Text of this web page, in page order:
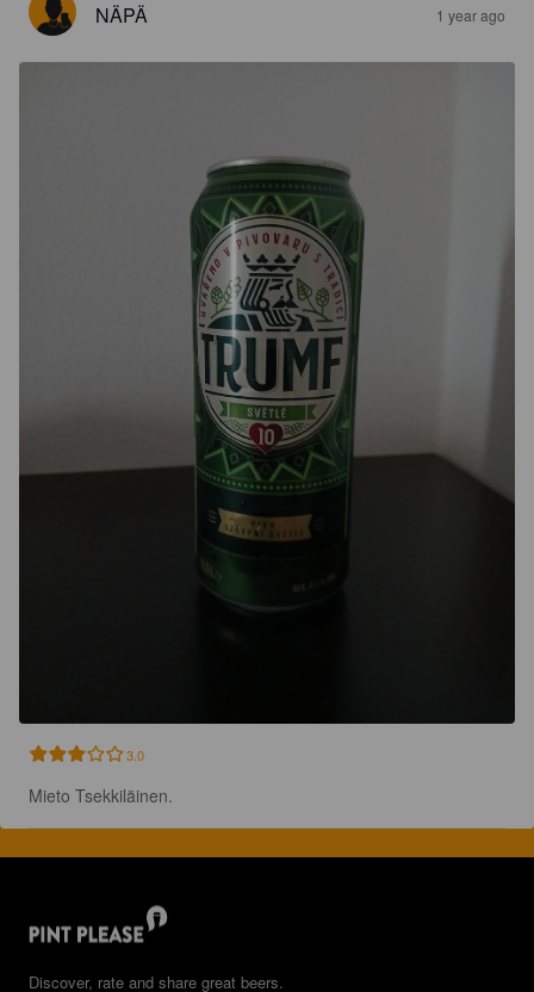
NÄPÄ 1 year ago
3.0
Mieto Tsekkiläinen.
Discover, rate and share great beers.